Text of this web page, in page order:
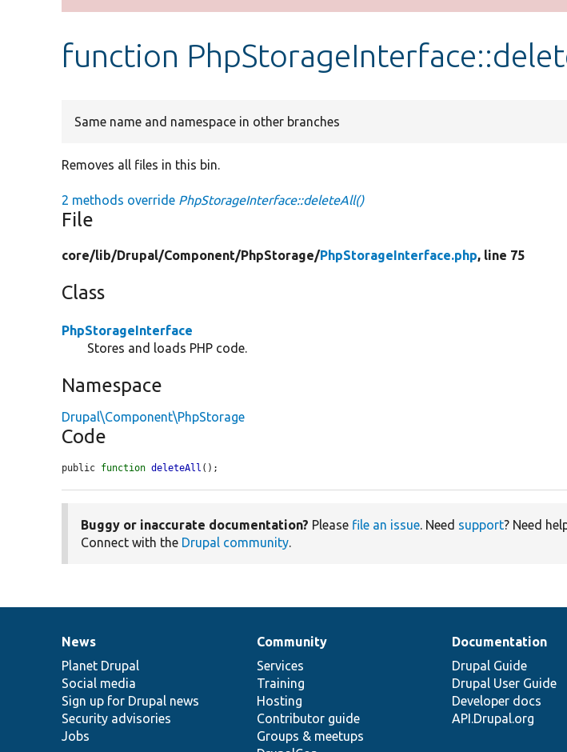
message
function
Same name and namespace in other branches
Removes all files in this bin.
2 methods override PhpStorageInterface::deleteAll()
File
core/lib/Drupal/Component/PhpStorage/PhpStorageInterface.php, line 75
Class
PhpStorageInterface
Stores and loads PHP code.
Namespace
Drupal\Component\PhpStorage
Code
public function deleteAll ();
Buggy or inaccurate documentation? Please file an issue. Need support? Need
Connect with the Drupal community.
News
items
News
Planet Drupal
Social media
Sign up for Drupal news
Security advisories
Jobs
Our
community
Community
Services
Training
Hosting
Contributor guide
Groups & meetups
Documentation
Documentation
Drupal Guide
Drupal User Guide
Developer docs
API.Drupal.org
Drupal
code
base
Governance
of
community